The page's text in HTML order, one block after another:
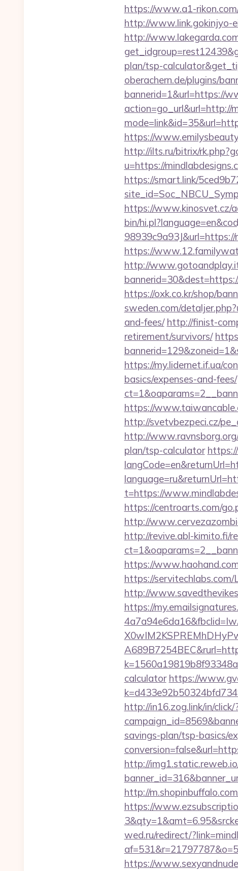
https://www.a1-
http://www.link.gokinjyo-
http://
plan/tsp-
oberachern.de/plugins/
bannerid=1&url=https://
action=go_url&url=http://
https://
http://ilts.ru/bitrix/
u=https://
https://smart.link/
https://www.kinosvet.cz/
bin/
https://
http://
https://oxk.co.kr/shop/
sweden.com/
and-fees/ http://finist-
retirement/survivors/
https://my.lidernet.if.ua/
basics/expenses-and-fees/
https://
http://svetvbezpeci.cz/
http://
plan/tsp-calculator
t=https://
https://centroarts.com/
http://
http://revive.abl-kimito.fi/
https://
https://servitechlabs.com/
http://
https://
calculator https://
http://in16.zog.link/in/click/
savings-plan/tsp-basics/
http://
http://
https://
wed.ru/redirect/
https://